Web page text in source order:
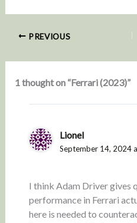
PREVIOUS
1 thought on “Ferrari (2023)”
Lionel
September 14, 2024
I think Adam Driver gives
performance in Ferrari
here is needed to